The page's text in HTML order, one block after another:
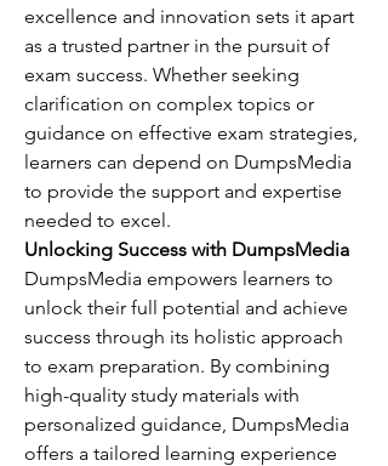
excellence and innovation sets it apart
as a trusted partner in the pursuit of
exam success. Whether seeking
clarification on complex topics or
guidance on effective exam strategies,
learners can depend on DumpsMedia
to provide the support and expertise
needed to excel.
Unlocking Success with DumpsMedia
DumpsMedia empowers learners to
unlock their full potential and achieve
success through its holistic approach
to exam preparation. By combining
high-quality study materials with
personalized guidance, DumpsMedia
offers a tailored learning experience